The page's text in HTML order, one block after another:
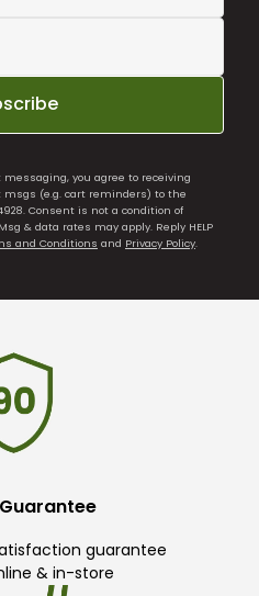
messaging, you agree to receiving
(e.g. cart reminders) to the
Consent is not a condition of
& data rates may apply. Reply HELP
and Conditions and Privacy Policy
guarantee
& in-store